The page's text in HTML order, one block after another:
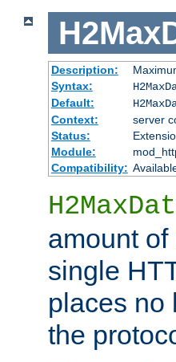
Description:
Syntax:
Default:
Context:
server
Status:
Module:
Compatibility:
amount
single
places no
the